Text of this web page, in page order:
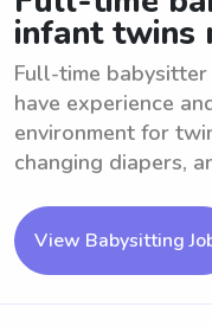
infant twins
Full-time
have experience
environment for
changing diapers,
View Babysitting